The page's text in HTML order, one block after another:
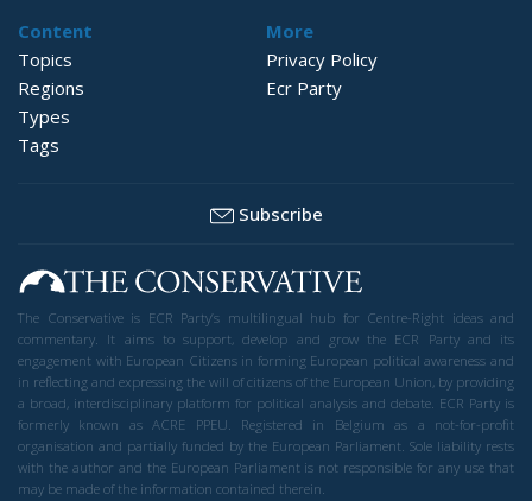
Content
Topics
Regions
Types
Tags
More
Privacy Policy
Ecr Party
Subscribe
The Conservative is ECR Party’s multilingual hub for Centre-Right ideas and
commentary. It aims to support, develop and grow the ECR Party and its
engagement with European Citizens in forming European political awareness and
in reflecting and expressing the will of citizens of the European Union, by providing
a broad, interdisciplinary platform for political analysis and debate. ECR Party is
formerly known as ACRE PPEU. Registered in Belgium as a not-for-profit
organisation and partially funded by the European Parliament. Sole liability rests
with the author and the European Parliament is not responsible for any use that
may be made of the information contained therein.